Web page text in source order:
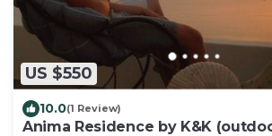
US $550
10.0(1 Review)
Anima Residence by K&K